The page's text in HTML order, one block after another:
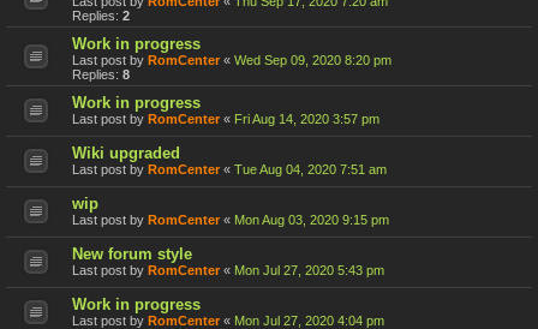
Replies: 2
Work in progress
Last post by RomCenter « Wed Sep 09, 2020 8:20 pm
Replies: 8
Work in progress
Last post by RomCenter « Fri Aug 14, 2020 3:57 pm
Wiki upgraded
Last post by RomCenter « Tue Aug 04, 2020 7:51 am
wip
Last post by RomCenter « Mon Aug 03, 2020 9:15 pm
New forum style
Last post by RomCenter « Mon Jul 27, 2020 5:43 pm
Work in progress
Last post by RomCenter « Mon Jul 27, 2020 4:04 pm